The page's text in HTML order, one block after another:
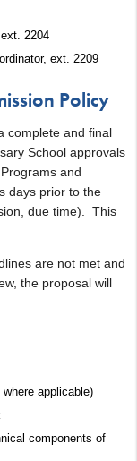
2204
ext. 2209
Policy
complete and final
School approvals
and
days prior to the
due time). This
are not met and
the proposal will
applicable)
components of